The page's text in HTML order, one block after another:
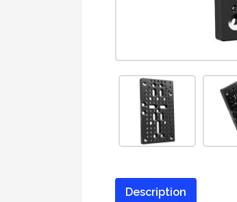
Description